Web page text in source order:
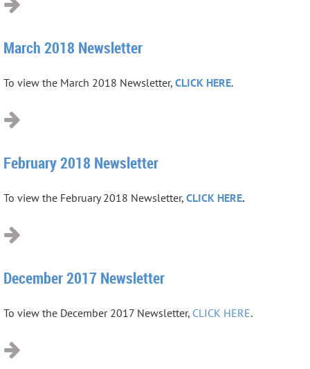
March 2018 Newsletter
To view the March 2018 Newsletter, CLICK HERE.
February 2018 Newsletter
To view the February 2018 Newsletter, CLICK HERE.
December 2017 Newsletter
To view the December 2017 Newsletter, CLICK HERE.